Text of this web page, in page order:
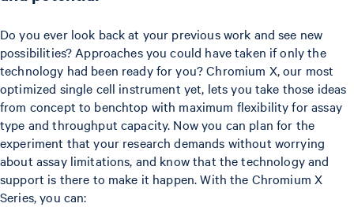
Do you ever look back at your previous work and see new
possibilities? Approaches you could have taken if only the
technology had been ready for you? Chromium X, our most
optimized single cell instrument yet, lets you take those ideas
from concept to benchtop with maximum flexibility for assay
type and throughput capacity. Now you can plan for the
experiment that your research demands without worrying
about assay limitations, and know that the technology and
support is there to make it happen. With the Chromium X
Series, you can: